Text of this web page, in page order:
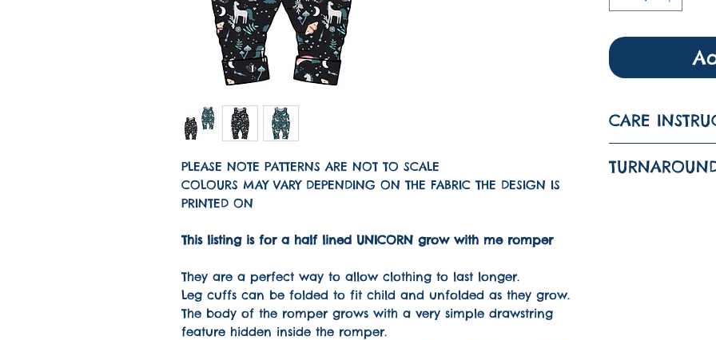
PLEASE NOTE PATTERNS ARE NOT TO SCALE
COLOURS MAY VARY DEPENDING ON THE FABRIC THE DESIGN IS
PRINTED ON
This listing is for a half lined UNICORN grow with me romper
They are a perfect way to allow clothing to last longer.
Leg cuffs can be folded to fit child and unfolded as they grow.
The body of the romper grows with a very simple drawstring
feature hidden inside the romper.
CARE
Wash on a
Iron on a